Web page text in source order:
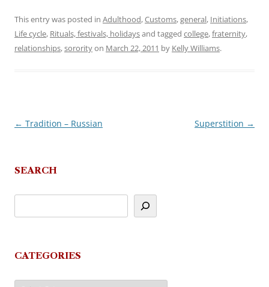
This entry was posted in Adulthood,Customs,general, Initiations,
Life cycle, Rituals, festivals, holidaysand tagged college,fraternity,
relationships,sororityon March 22, 2011 by Kelly Williams.
Post
← Tradition – Russian Superstition →
SEARCH
CATEGORIES
Categories